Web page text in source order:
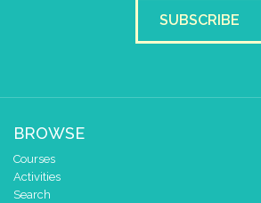
SUBSCRIBE
BROWSE
Courses
Activities
Search